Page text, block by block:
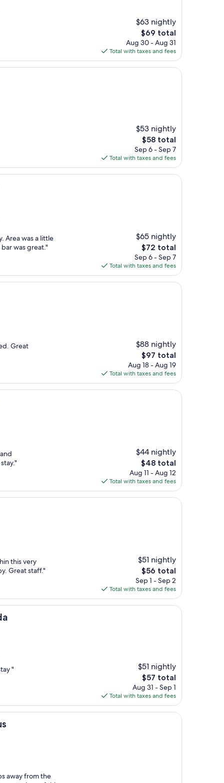
$63 nightly
The
price
is
$69
$69 total
Aug 30 - Aug 31
Total with taxes and fees
$53 nightly
The
price
is
$58
$58 total
Sep 6 - Sep 7
Total with taxes and fees
Area was a little
was great."
$65 nightly
The
price
is
$72
$72 total
Sep 6 - Sep 7
Total with taxes and fees
Great
$88 nightly
The
price
is
$97
$97 total
Aug 18 - Aug 19
Total with taxes and fees
$44 nightly
The
price
is
$48
$48 total
Aug 11 - Aug 12
Total with taxes and fees
this very
Great staff."
$51 nightly
The
price
is
$56
$56 total
Sep 1 - Sep 2
Total with taxes and fees
"
$51 nightly
The
price
is
$57
$57 total
Aug 31 - Sep 1
Total with taxes and fees
away from the